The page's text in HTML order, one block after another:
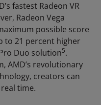
fastest Radeon VR
Radeon Vega
possible score
to 21 percent higher
Duo solution5.
AMD’s revolutionary
creators can
time.